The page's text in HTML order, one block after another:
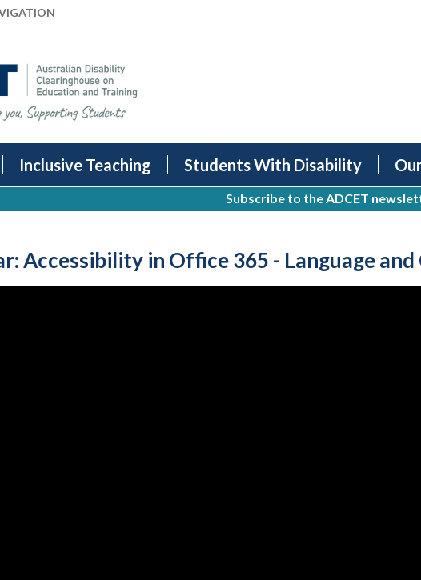
Inclusive Teaching Students With Disability
Subscribe to the ADCET
Accessibility in Office 365 - Language